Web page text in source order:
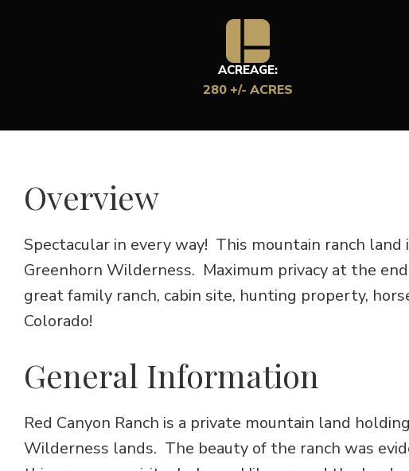
ACREAGE:
280 +/- ACRES
Overview
Spectacular in every way! This mountain ranch
Greenhorn Wilderness. Maximum privacy at the
great family ranch, cabin site, hunting property,
Colorado!
General Information
Red Canyon Ranch is a private mountain land
Wilderness lands. The beauty of the ranch was